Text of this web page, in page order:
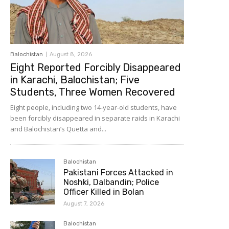
Balochistan August 8, 2026
Eight Reported Forcibly Disappeared
in Karachi, Balochistan; Five
Students, Three Women Recovered
Eight people, including two 14-year-old students, have
been forcibly disappeared in separate raids in Karachi
and Balochistan’s Quetta and...
Balochistan
Pakistani Forces Attacked in
Noshki, Dalbandin; Police
Officer Killed in Bolan
August 7, 2026
Balochistan